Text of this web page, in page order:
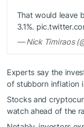
That would leave
3.1%.
— Nick Timiraos
Experts say the
of stubborn inflation
Stocks and
watch ahead of the